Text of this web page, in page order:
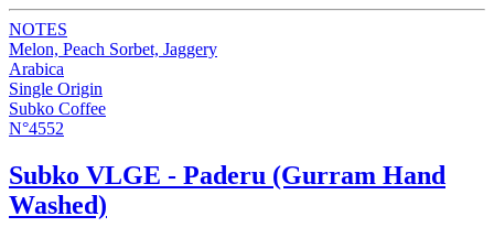
NOTES
Melon, Peach Sorbet, Jaggery
Arabica
Single Origin
Subko Coffee
N°4552
Subko VLGE - Paderu (Gurram Hand
Washed)